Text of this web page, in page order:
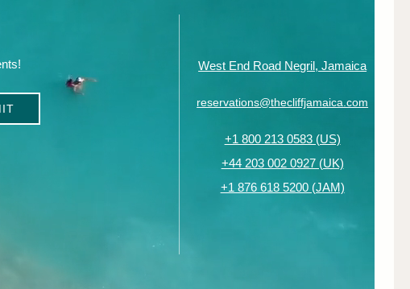
West End Road Negril, Jamaica
reservations@thecliffjamaica.com
+1 800 213 0583 (US)
+44 203 002 0927 (UK)
+1 876 618 5200 (JAM)